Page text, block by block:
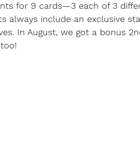
for 9 cards—3 each of 3
always include an exclusive
In August, we got a bonus